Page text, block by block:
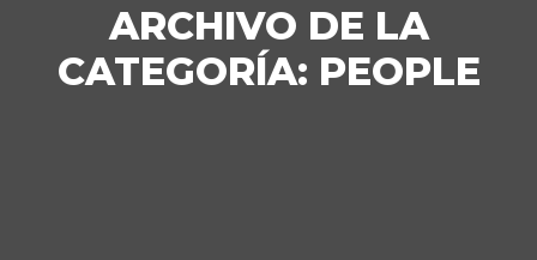
ARCHIVO DE LA
CATEGORÍA: PEOPLE